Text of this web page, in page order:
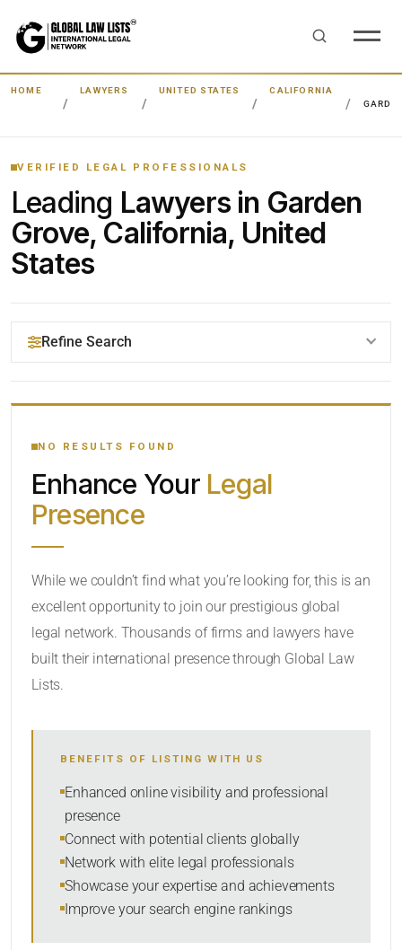
HOME LAWYERS UNITED STATES
CALIFORNIA
VERIFIED LEGAL PROFESSIONALS
Leading Lawyers in Garden
Grove, California, United
States
Refine Search
YOUR SEARCH KEYWORDS
CATEGORY OR PRACTICE AREAS
SORT BY
NO RESULTS FOUND
Enhance Your Legal
Presence
While we couldn’t find what you’re looking for, this is an
excellent opportunity to join our prestigious global
legal network. Thousands of firms and lawyers have
built their international presence through Global Law
Lists.
BENEFITS OF LISTING WITH US
Enhanced online visibility and professional
presence
Connect with potential clients globally
Network with elite legal professionals
Showcase your expertise and achievements
Improve your search engine rankings